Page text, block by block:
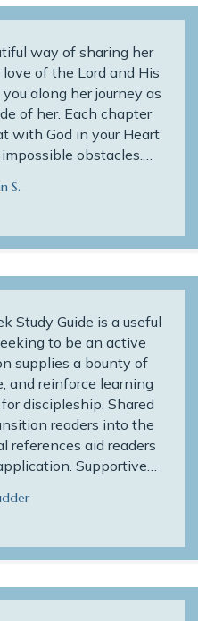
way of sharing her
of the Lord and His
along her journey as
of her. Each chapter
with God in your Heart
obstacles.…
S.
Study Guide is a useful
to be an active
supplies a bounty of
and reinforce learning
discipleship. Shared
readers into the
references aid readers
Supportive…